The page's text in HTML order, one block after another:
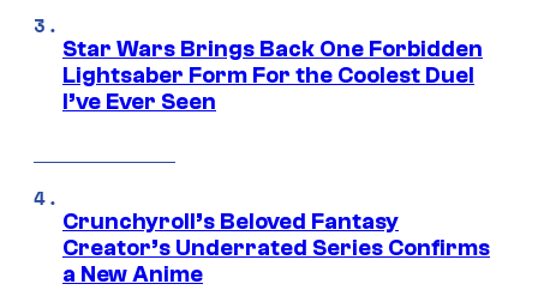
Star Wars Brings Back One Forbidden
Lightsaber Form For the Coolest Duel
I’ve Ever Seen
Crunchyroll’s Beloved Fantasy
Creator’s Underrated Series Confirms
a New Anime